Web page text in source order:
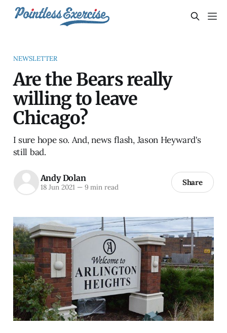
NEWSLETTER
Are the Bears really
willing to leave
Chicago?
I sure hope so. And, news flash, Jason Heyward's
still bad.
Andy Dolan
18 Jun 2021 —9 min read Share